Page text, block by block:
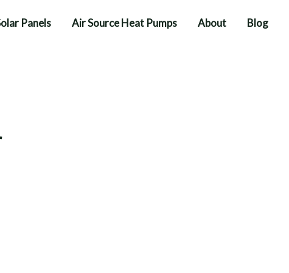
Panels Air Source Heat Pumps About Blog